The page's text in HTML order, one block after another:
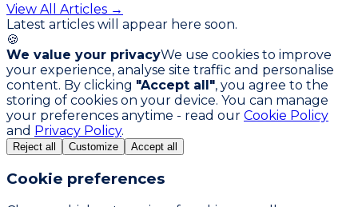
View All Articles →
Latest articles will appear here soon.
🍪
We value your privacyWe use cookies to improve
your experience, analyse site traffic and personalise
content. By clicking "Accept all", you agree to the
storing of cookies on your device. You can manage
your preferences anytime - read our Cookie Policy
and Privacy Policy.
Reject all Customize Accept all
Cookie preferences